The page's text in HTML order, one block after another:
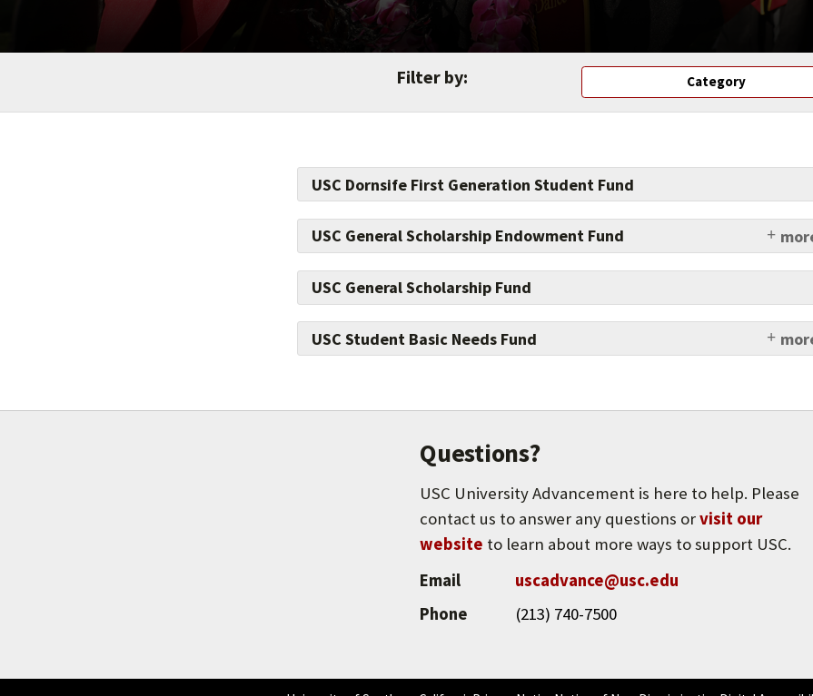
Filter by: Category
USC Dornsife First Generation Student Fund
USC General Scholarship Endowment Fund
Make a positive impact on student lives by supporting scholarships.
USC General Scholarship Fund
USC Student Basic Needs Fund
Give to prevent USC students from experiencing housing, food,
Questions?
USC University Advancement is here to help. Please
contact us to answer any questions orvisit our
website to learn about more ways to support USC.
Email
uscadvance@usc.edu
Phone
(213) 740-7500